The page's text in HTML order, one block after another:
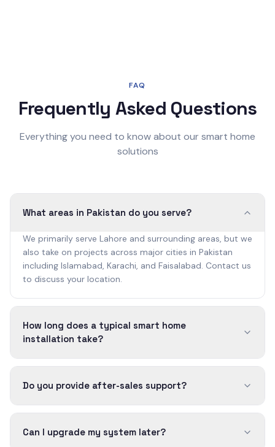
FAQ
Frequently Asked Questions
Everything you need to know about our smart home
solutions
What areas in Pakistan do you serve?
We primarily serve Lahore and surrounding areas, but we
also take on projects across major cities in Pakistan
including Islamabad, Karachi, and Faisalabad. Contact us
to discuss your location.
How long does a typical smart home
installation take?
Do you provide after-sales support?
Can I upgrade my system later?